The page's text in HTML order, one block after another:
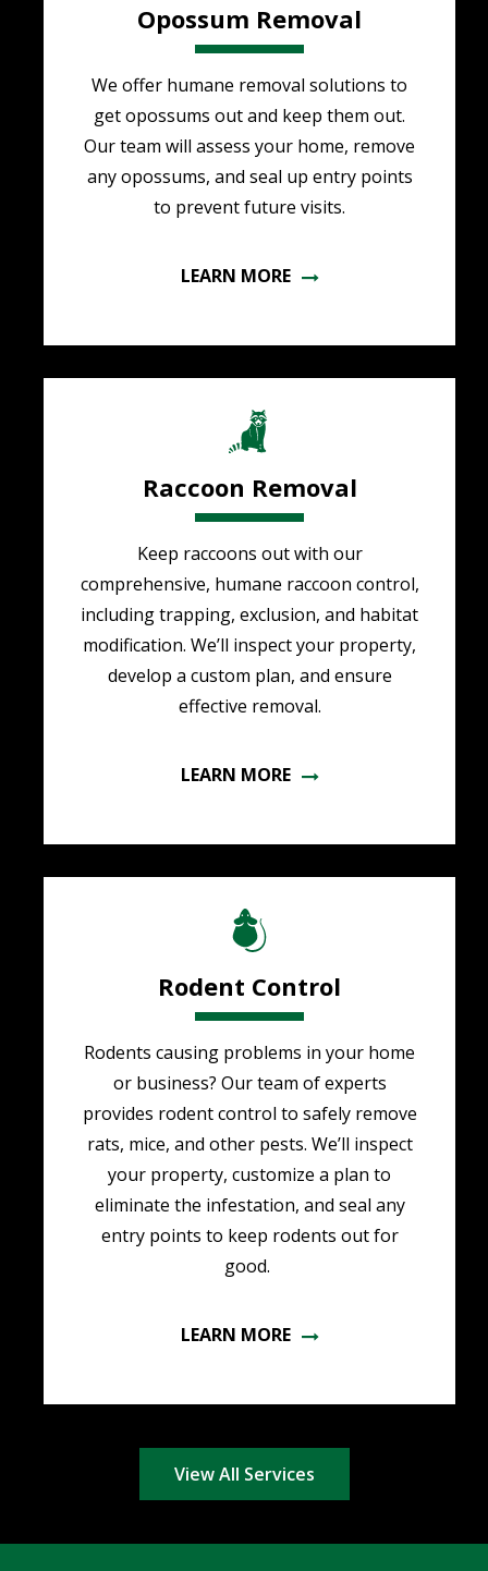
Opossum Removal
We offer humane removal solutions to
get opossums out and keep them out.
Our team will assess your home, remove
any opossums, and seal up entry points
to prevent future visits.
LEARN MORE
Image
Raccoon Removal
Keep raccoons out with our
comprehensive, humane raccoon control,
including trapping, exclusion, and habitat
modification. We’ll inspect your property,
develop a custom plan, and ensure
effective removal.
LEARN MORE
Image
Rodent Control
Rodents causing problems in your home
or business? Our team of experts
provides rodent control to safely remove
rats, mice, and other pests. We’ll inspect
your property, customize a plan to
eliminate the infestation, and seal any
entry points to keep rodents out for
good.
LEARN MORE
View All Services